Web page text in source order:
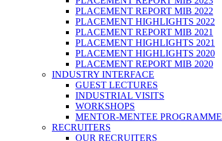
PLACEMENT REPORT MIB 2022
PLACEMENT HIGHLIGHTS 2022
PLACEMENT REPORT MIB 2021
PLACEMENT HIGHLIGHTS 2021
PLACEMENT HIGHLIGHTS 2020
PLACEMENT REPORT MIB 2020
INDUSTRY INTERFACE
GUEST LECTURES
INDUSTRIAL VISITS
WORKSHOPS
MENTOR-MENTEE PROGRAMME
RECRUITERS
OUR RECRUITERS